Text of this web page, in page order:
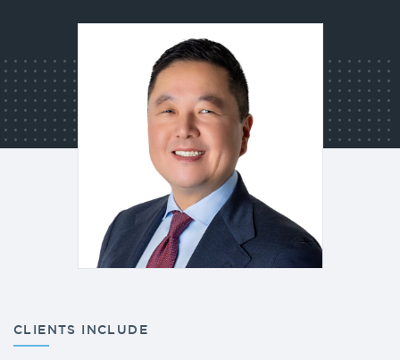
CLIENTS INCLUDE